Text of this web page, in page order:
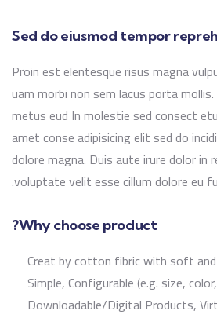
Sed do eiusmod tempor
Proin est elentesque risus magna
uam morbi non sem lacus porta
metus eud In molestie sed consect
amet conse adipisicing elit sed do
dolore magna. Duis aute irure dolor in
voluptate velit esse cillum dolore eu
Why choose product?
Creat by cotton fibric with soft
Simple, Configurable (e.g. size,
Downloadable/Digital Products,